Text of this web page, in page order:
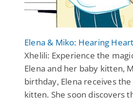
Elena & Miko: Hearing
Xhelili: Experience the
Elena and her baby kitten,
birthday, Elena receives
kitten. She soon discovers